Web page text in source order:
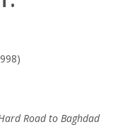
Road to Baghdad